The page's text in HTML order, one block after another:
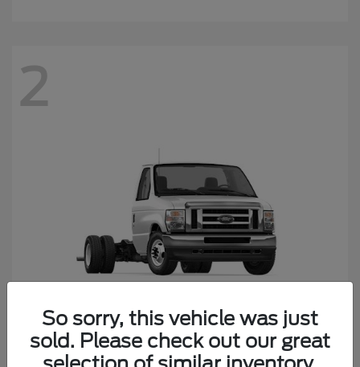
2
FordE-450SD
So sorry, this vehicle was just
sold. Please check out our great